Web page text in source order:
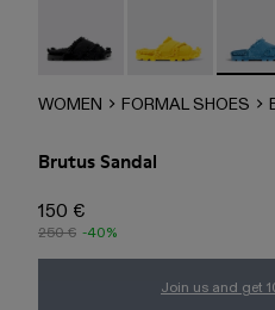
WOMEN FORMAL SHOES
Brutus Sandal
150 €
250 € -40%
Join us and get